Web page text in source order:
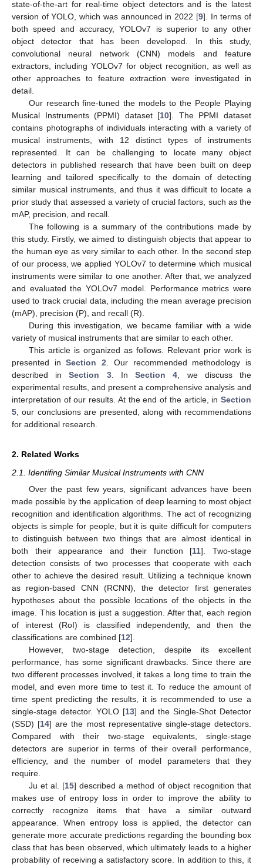
state-of-the-art for real-time object detectors and is the latest
version of YOLO, which was announced in 2022 [9]. In terms of
both speed and accuracy, YOLOv7 is superior to any other
object detector that has been developed. In this study,
convolutional neural network (CNN) models and feature
extractors, including YOLOv7 for object recognition, as well as
other approaches to feature extraction were investigated in
detail.
Our research fine-tuned the models to the People Playing
Musical Instruments (PPMI) dataset [10]. The PPMI dataset
contains photographs of individuals interacting with a variety of
musical instruments, with 12 distinct types of instruments
represented. It can be challenging to locate many object
detectors in published research that have been built on deep
learning and tailored specifically to the domain of detecting
similar musical instruments, and thus it was difficult to locate a
prior study that assessed a variety of crucial factors, such as the
mAP, precision, and recall.
The following is a summary of the contributions made by
this study. Firstly, we aimed to distinguish objects that appear to
the human eye as very similar to each other. In the second step
of our process, we applied YOLOv7 to determine which musical
instruments were similar to one another. After that, we analyzed
and evaluated the YOLOv7 model. Performance metrics were
used to track crucial data, including the mean average precision
(mAP), precision (P), and recall (R).
During this investigation, we became familiar with a wide
variety of musical instruments that are similar to each other.
This article is organized as follows. Relevant prior work is
presented inSection 2 . Our recommended methodology is
described inSection 3. InSection 4 , we discuss the
experimental results, and present a comprehensive analysis and
interpretation of our results. At the end of the article, in Section
5 , our conclusions are presented, along with recommendations
for additional research.
2. Related Works
2.1. Identifing Similar Musical Instruments with CNN
Over the past few years, significant advances have been
made possible by the application of deep learning to most object
recognition and identification algorithms. The act of recognizing
objects is simple for people, but it is quite difficult for computers
to distinguish between two things that are almost identical in
both their appearance and their function [11]. Two-stage
detection consists of two processes that cooperate with each
other to achieve the desired result. Utilizing a technique known
as region-based CNN (RCNN), the detector first generates
hypotheses about the possible locations of the objects in the
image. This location is just a suggestion. After that, each region
of interest (RoI) is classified independently, and then the
classifications are combined [12].
However, two-stage detection, despite its excellent
performance, has some significant drawbacks. Since there are
two different processes involved, it takes a long time to train the
model, and even more time to test it. To reduce the amount of
time spent predicting the results, it is recommended to use a
single-stage detector. YOLO [13] and the Single-Shot Detector
(SSD) [14] are the most representative single-stage detectors.
Compared with their two-stage equivalents, single-stage
detectors are superior in terms of their overall performance,
efficiency, and the number of model parameters that they
require.
Ju et al. [15] described a method of object recognition that
makes use of entropy loss in order to improve the ability to
correctly recognize items that have a similar outward
appearance. When entropy loss is applied, the detector can
generate more accurate predictions regarding the bounding box
class that has been observed, which ultimately leads to a higher
probability of receiving a satisfactory score. In addition to this, it